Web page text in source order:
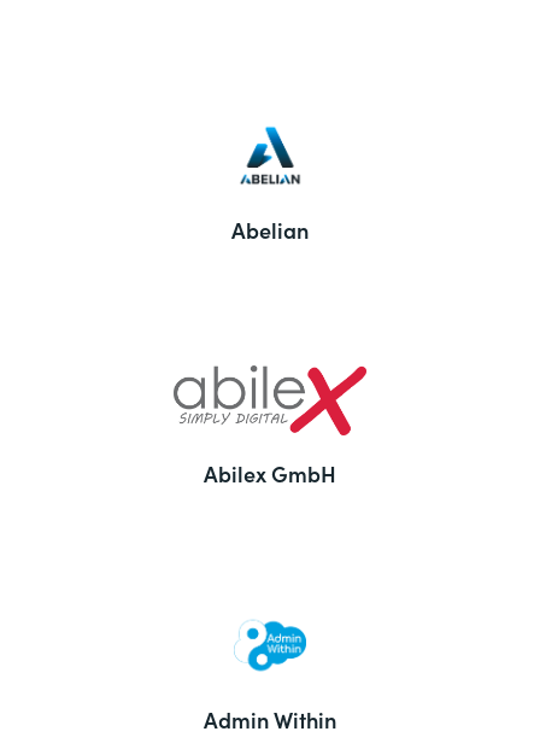
Abelian
Abilex GmbH
Admin Within